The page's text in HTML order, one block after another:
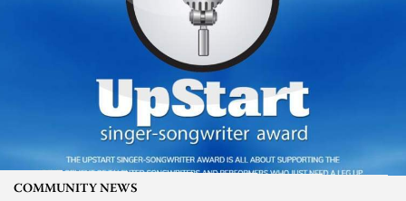
COMMUNITY NEWS